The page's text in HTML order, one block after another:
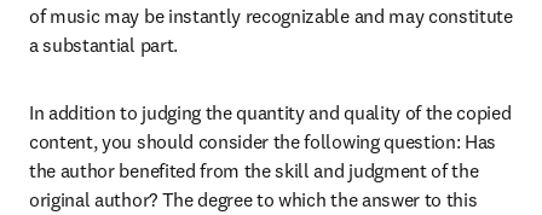
of music may be instantly recognizable and may constitute
a substantial part.
In addition to judging the quantity and quality of the copied
content, you should consider the following question: Has
the author benefited from the skill and judgment of the
original author? The degree to which the answer to this